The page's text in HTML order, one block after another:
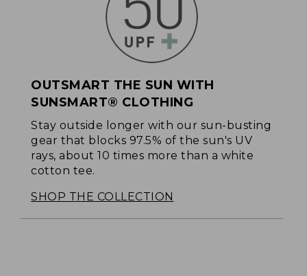
OUTSMART THE SUN WITH
SUNSMART® CLOTHING
Stay outside longer with our sun-busting
gear that blocks 97.5% of the sun's UV
rays, about 10 times more than a white
cotton tee.
SHOP THE COLLECTION